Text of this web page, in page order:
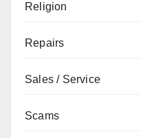
Religion
Repairs
Sales / Service
Scams